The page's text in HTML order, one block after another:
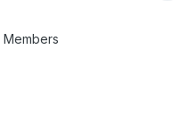
Members